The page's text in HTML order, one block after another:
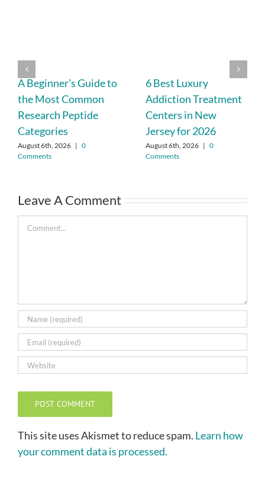
A Beginner’s Guide to
the Most Common
Research Peptide
Categories
August 6th, 2026 | 0
Comments
6 Best Luxury
Addiction Treatment
Centers in New
Jersey for 2026
August 6th, 2026 | 0
Comments
Leave A Comment
Comment
This site uses Akismet to reduce spam. Learn how
your comment data is processed.